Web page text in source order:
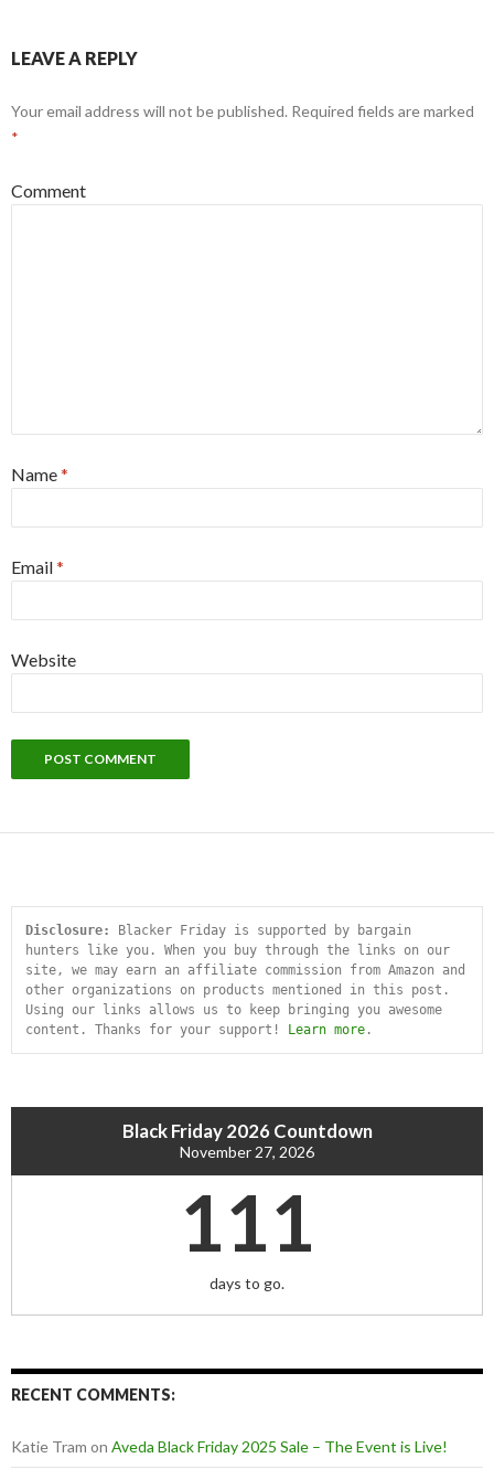
LEAVE A REPLY
Your email address will not be published. Required fields are marked
*
Comment
Name*
Email*
Website
Disclosure:
Blacker Friday is supported by bargain
hunters like you. When you buy through the links on our
site, we may earn an affiliate commission from Amazon and
other organizations on products mentioned in this post.
Using our links allows us to keep bringing you awesome
content. Thanks for your support!
Learn more .
Black Friday 2026 Countdown
November 27, 2026
111
days to go.
RECENT COMMENTS:
Katie Tram on Aveda Black Friday 2025 Sale – The Event is Live!